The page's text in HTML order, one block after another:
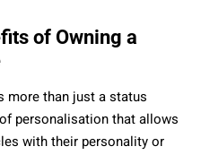
of Owning a
more than just a status
personalisation that allows
with their personality or